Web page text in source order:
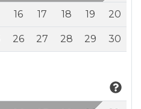
16 17 18 19 20
26 27 28 29 30